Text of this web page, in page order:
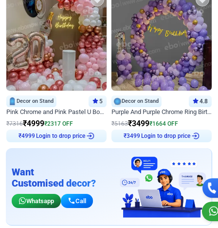
Decor on Stand 5
Pink Chrome and Pink Pastel U Board Birthday Decor
₹7316₹4999₹2317 OFF
₹4999 Login to drop price
Decor on Stand 4.8
Purple And Purple Chrome Ring Birthday Decor
₹5163₹3499₹1664 OFF
₹3499 Login to drop price
Want
Customised decor?
Whatsapp Call